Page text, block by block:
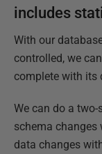
includes
With our
controlled, we
complete with its
We can do a
schema changes
data changes